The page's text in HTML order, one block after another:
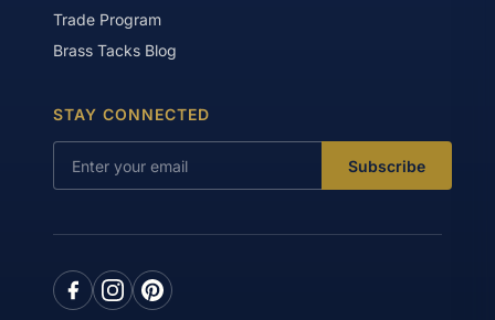
Trade Program
Brass Tacks Blog
STAY CONNECTED
Subscribe